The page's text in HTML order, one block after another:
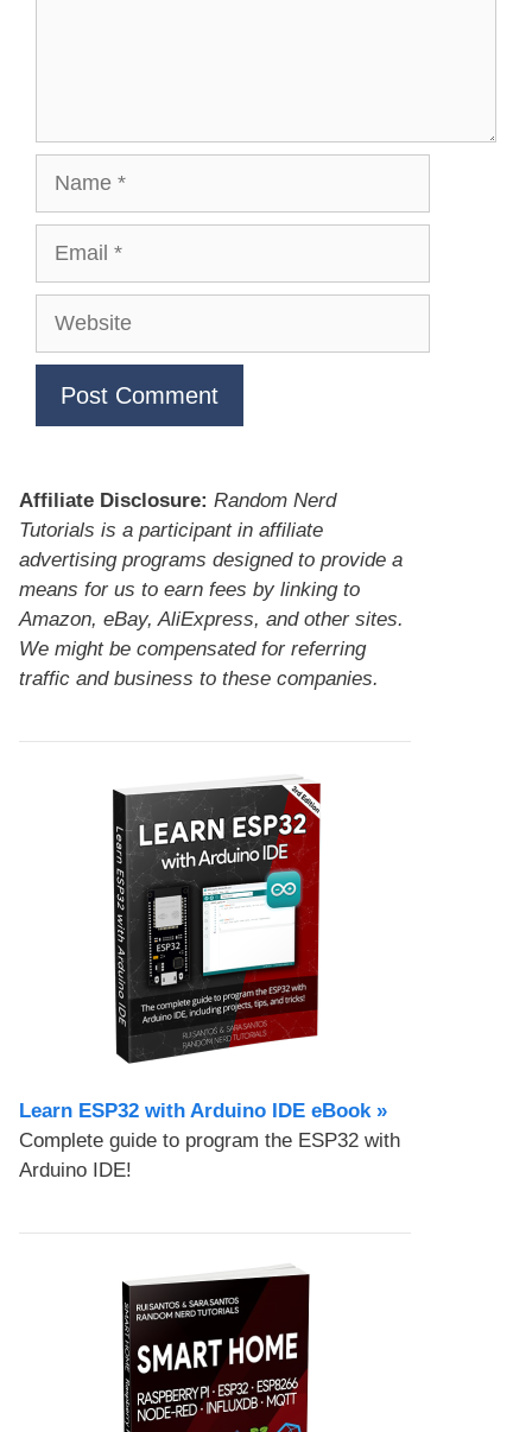
Website
Affiliate Disclosure: Random Nerd
Tutorials is a participant in affiliate
advertising programs designed to provide a
means for us to earn fees by linking to
Amazon, eBay, AliExpress, and other sites.
We might be compensated for referring
traffic and business to these companies.
Learn ESP32 with Arduino IDE eBook »
Complete guide to program the ESP32 with
Arduino IDE!